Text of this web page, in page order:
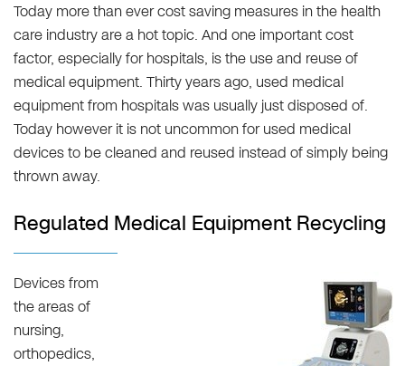
Today more than ever cost saving measures in the health
care industry are a hot topic. And one important cost
factor, especially for hospitals, is the use and reuse of
medical equipment. Thirty years ago, used medical
equipment from hospitals was usually just disposed of.
Today however it is not uncommon for used medical
devices to be cleaned and reused instead of simply being
thrown away.
Regulated Medical Equipment Recycling
Devices from
the areas of
nursing,
orthopedics,